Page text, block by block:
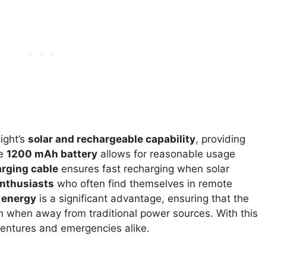
solar and rechargeable capability, providing
1200 mAh battery allows for reasonable usage
cable ensures fast recharging when solar
who often find themselves in remote
is a significant advantage, ensuring that the
when away from traditional power sources. With this
and emergencies alike.